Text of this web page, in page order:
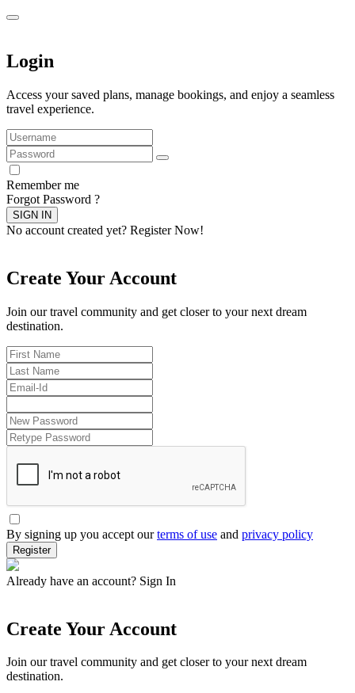
Login
Access your saved plans, manage bookings, and enjoy a seamless
travel experience.
Remember me
Forgot Password ?
SIGN IN
No account created yet? Register Now!
Create Your Account
Join our travel community and get closer to your next dream
destination.
By signing up you accept ourterms of use and privacy policy
Register
Already have an account? Sign In
Create Your Account
Join our travel community and get closer to your next dream
destination.